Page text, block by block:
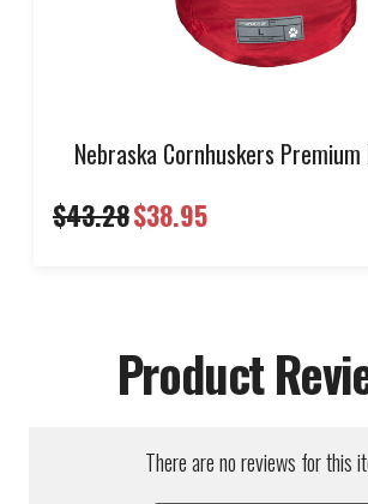
Nebraska Cornhuskers Premium
$43.28$38.95
Product
There are no reviews for this